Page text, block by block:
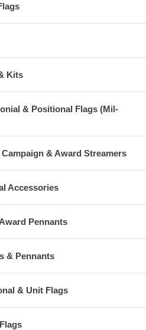
Kits
& Positional Flags (Mil-
& Award Streamers
Accessories
Pennants
& Pennants
& Unit Flags